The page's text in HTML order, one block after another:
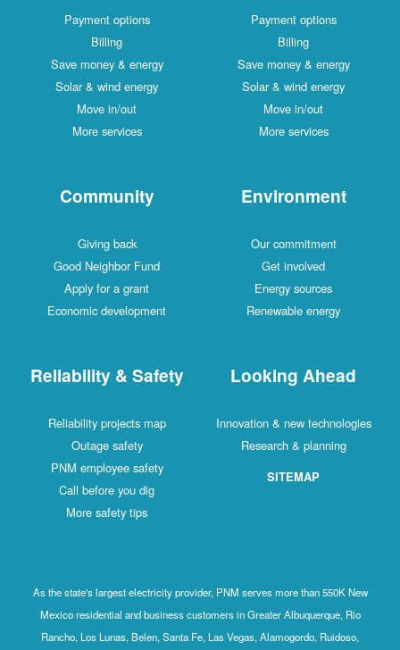
Payment options
Billing
Save money & energy
Solar & wind energy
Move in/out
More services
Payment options
Billing
Save money & energy
Solar & wind energy
Move in/out
More services
Community
Giving back
Good Neighbor Fund
Apply for a grant
Economic development
Environment
Our commitment
Get involved
Energy sources
Renewable energy
Reliability & Safety
Reliability projects map
Outage safety
PNM employee safety
Call before you dig
More safety tips
Looking Ahead
Innovation & new technologies
Research & planning
SITEMAP
As the state's largest electricity provider, PNM serves more than 550K New
Mexico residential and business customers in Greater Albuquerque, Rio
Rancho, Los Lunas, Belen, Santa Fe, Las Vegas, Alamogordo, Ruidoso,